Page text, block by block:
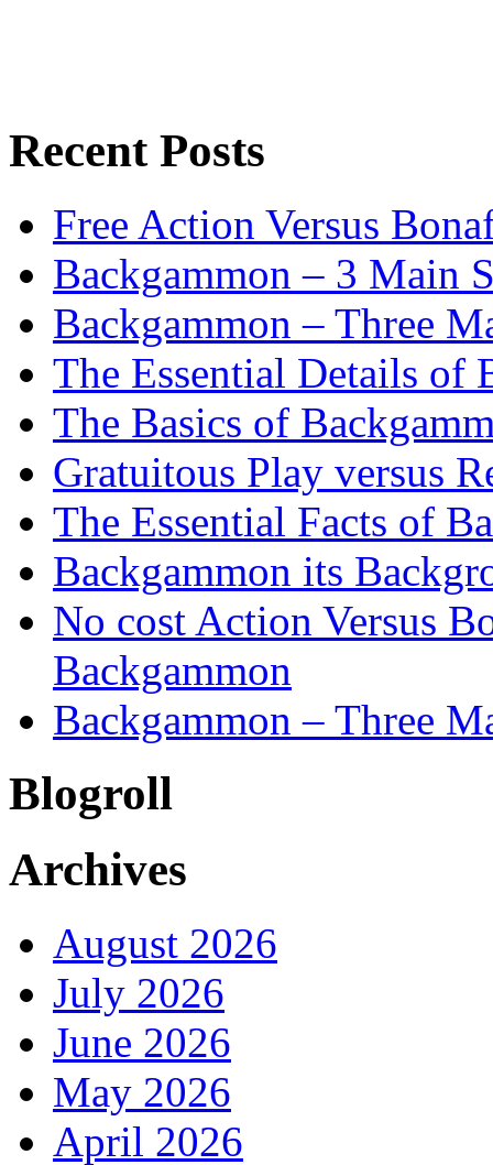
Recent Posts
Free Action Versus
Backgammon – 3 Main
Backgammon – Three
The Essential Details of
The Basics of
Gratuitous Play versus
The Essential Facts of
Backgammon its
No cost Action Versus
Backgammon
Backgammon – Three
Blogroll
Archives
August 2026
July 2026
June 2026
May 2026
April 2026